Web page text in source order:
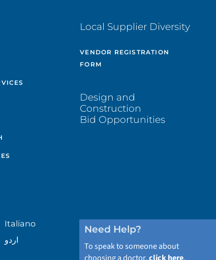
Local Supplier Diversity
VENDOR REGISTRATION
FORM
Design and
Construction
Bid Opportunities
Italiano
اردو
Need Help?
To speak to someone about
choosing a doctor,click here.